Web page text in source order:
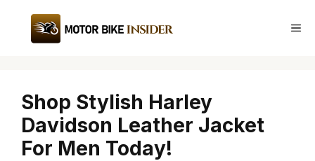
content
Shop Stylish Harley
Davidson Leather Jacket
For Men Today!